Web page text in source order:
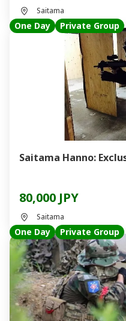
Saitama
One Day Private Group
Saitama Hanno:
80,000 JPY
Saitama
One Day Private Group